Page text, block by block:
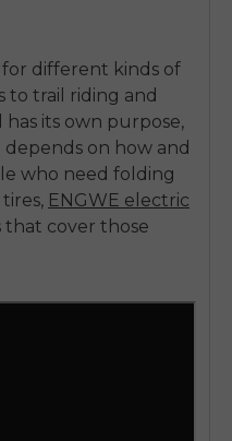
for different kinds of
to trail riding and
has its own purpose,
on how and
who need folding
ENGWE electric
that cover those